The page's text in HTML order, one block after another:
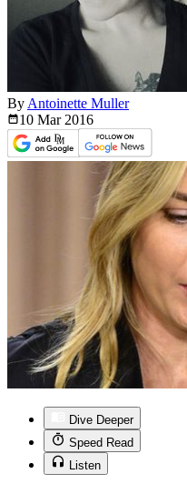
By Antoinette Muller
10 Mar 2016
Dive Deeper
Speed Read
Listen